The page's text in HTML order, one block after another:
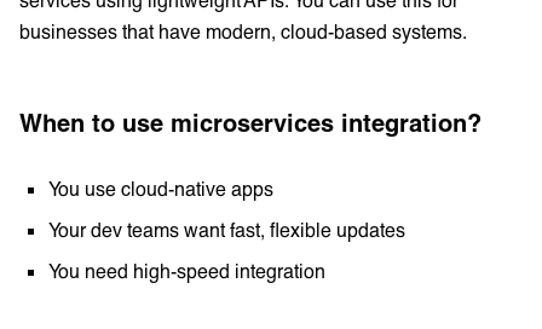
businesses that have modern, cloud-based systems.
When to use microservices integration?
You use cloud-native apps
Your dev teams want fast, flexible updates
You need high-speed integration